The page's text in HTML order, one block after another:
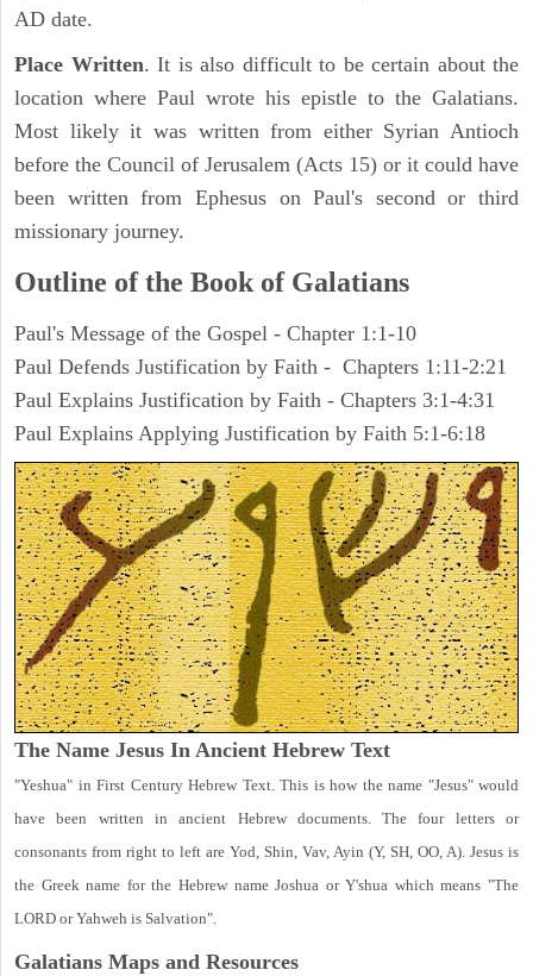
AD date.
Place Written. It is also difficult to be certain about the
location where Paul wrote his epistle to the Galatians.
Most likely it was written from either Syrian Antioch
before the Council of Jerusalem (Acts 15) or it could have
been written from Ephesus on Paul's second or third
missionary journey.
Outline of the Book of Galatians
Paul's Message of the Gospel - Chapter 1:1-10
Paul Defends Justification by Faith - Chapters 1:11-2:21
Paul Explains Justification by Faith - Chapters 3:1-4:31
Paul Explains Applying Justification by Faith 5:1-6:18
The Name Jesus In Ancient Hebrew Text
"Yeshua" in First Century Hebrew Text. This is how the name "Jesus" would
have been written in ancient Hebrew documents. The four letters or
consonants from right to left are Yod, Shin, Vav, Ayin (Y, SH, OO, A). Jesus is
the Greek name for the Hebrew name Joshua or Y'shua which means "The
LORD or Yahweh is Salvation".
Galatians Maps and Resources